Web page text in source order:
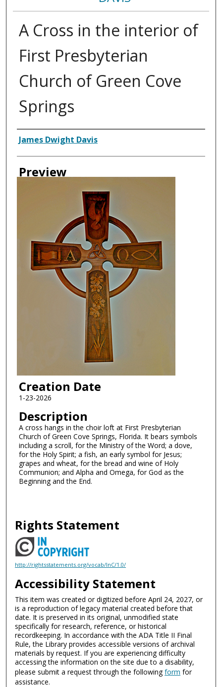
A Cross in the interior of
First Presbyterian
Church of Green Cove
Springs
Creator
James Dwight Davis
Preview
Creation Date
1-23-2026
Description
A cross hangs in the choir loft at First Presbyterian
Church of Green Cove Springs, Florida. It bears symbols
including a scroll, for the Ministry of the Word; a dove,
for the Holy Spirit; a fish, an early symbol for Jesus;
grapes and wheat, for the bread and wine of Holy
Communion; and Alpha and Omega, for God as the
Beginning and the End.
Rights Statement
http://rightsstatements.org/vocab/InC/1.0/
Accessibility Statement
This item was created or digitized before April 24, 2027, or
is a reproduction of legacy material created before that
date. It is preserved in its original, unmodified state
specifically for research, reference, or historical
recordkeeping. In accordance with the ADA Title II Final
Rule, the Library provides accessible versions of archival
materials by request. If you are experiencing difficulty
accessing the information on the site due to a disability,
please submit a request through the followingform for
assistance.